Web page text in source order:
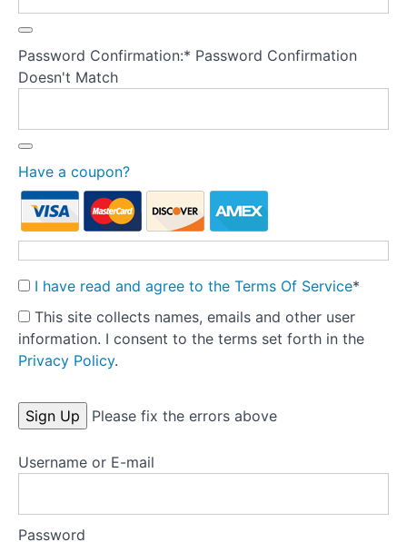
Measuring
Reflecting
on
relapse
Treatment
completion
letter -
referrer
Letting
clients
grow:
Follow-up
and
Final
and
course
Password Confirmation:* Password Confirmation
Doesn't Match
Have a coupon?
I have read and agree to the Terms Of Service*
This site collects names, emails and other user
information. I consent to the terms set forth in the
Privacy Policy.
No val Please fix the errors above
Username or E-mail
Password